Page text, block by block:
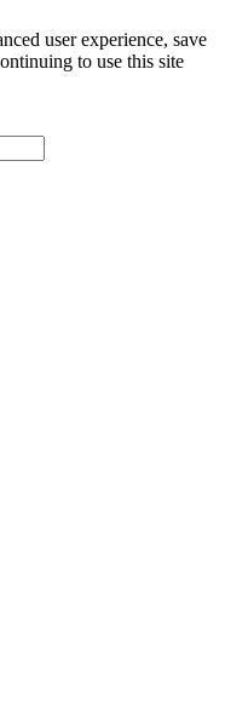
user experience, save
to use this site